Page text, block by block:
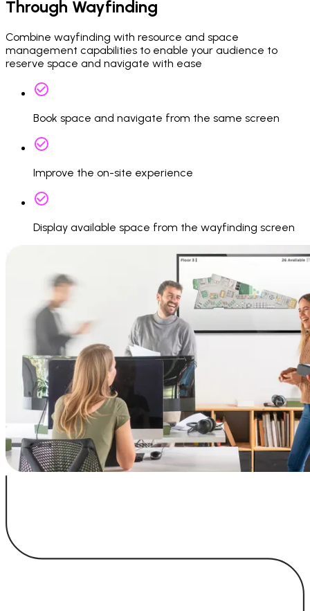
Through Wayfinding
Combine wayfinding with resource and space
management capabilities to enable your audience to
reserve space and navigate with ease
Book space and navigate from the same screen
Improve the on-site experience
Display available space from the wayfinding screen